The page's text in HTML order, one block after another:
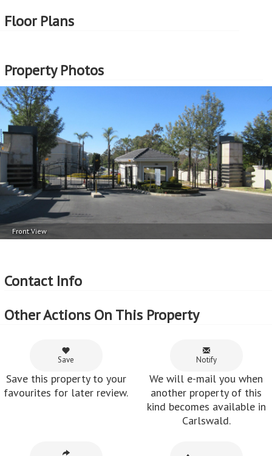
Gas Stove
Space for dishwasher
Exterior Cladding
Plastered
Tiles
Parking
2 Car Port
External Features
Balcony 1
More Features
Property Type - Apartment
Seller Type - Private Property
Floor Area - 137m2
Price per square erf meter - R64 per m
Floor Plans
Property Photos
Front View
Contact Info
Other Actions On This Property
Save
Save this property to your
favourites for later review.
Notify
We will e-mail you when
another property of this
kind becomes available in
Carlswald.